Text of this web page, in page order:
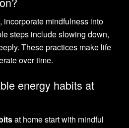
incorporate mindfulness into
steps include slowing down,
These practices make life
over time.
energy habits at
at home start with mindful